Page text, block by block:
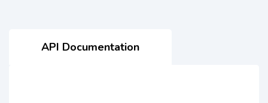
API Documentation